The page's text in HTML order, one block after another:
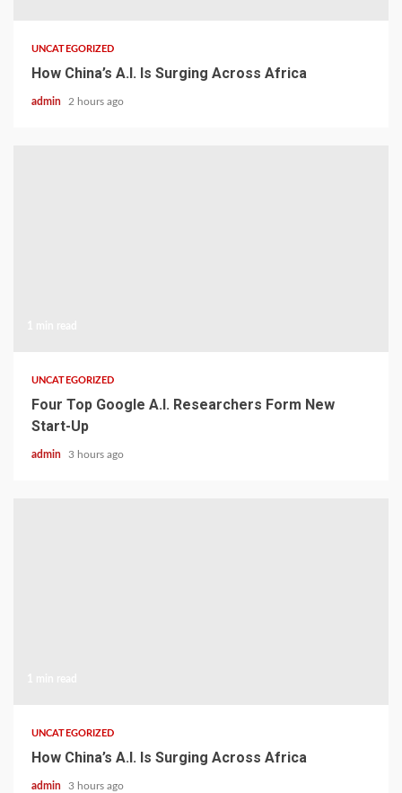
UNCATEGORIZED
How China’s A.I. Is Surging Across Africa
admin 2 hours ago
UNCATEGORIZED
Four Top Google A.I. Researchers Form New
Start-Up
admin 3 hours ago
UNCATEGORIZED
How China’s A.I. Is Surging Across Africa
admin 3 hours ago